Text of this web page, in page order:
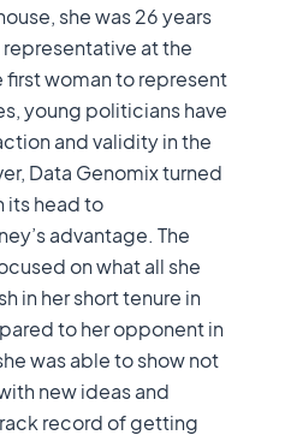
she was 26 years
at the
first woman to represent
young politicians have
and validity in the
Data Genomix turned
its head to
advantage. The
on what all she
in her short tenure in
to her opponent in
was able to show not
new ideas and
record of getting